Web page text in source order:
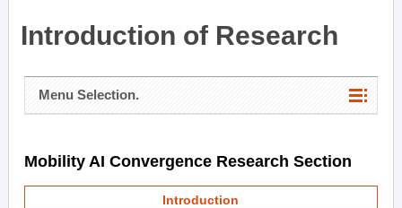
Introduction of Research
Menu Selection.
Mobility AI Convergence Research Section
Introduction